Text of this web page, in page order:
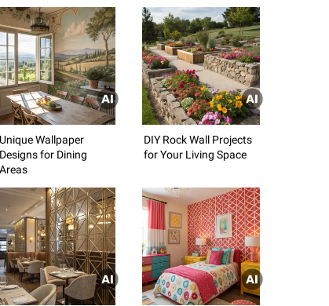
Unique Wallpaper
Designs for Dining
Areas
DIY Rock Wall Projects
for Your Living Space